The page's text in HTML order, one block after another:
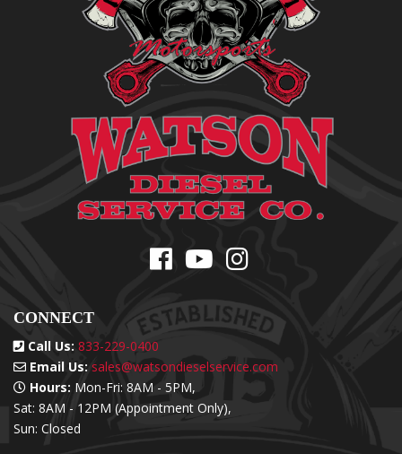
CONNECT
Call Us: 833-229-0400
Email Us: sales@watsondieselservice.com
Hours: Mon-Fri: 8AM - 5PM,
Sat: 8AM - 12PM (Appointment Only),
Sun: Closed